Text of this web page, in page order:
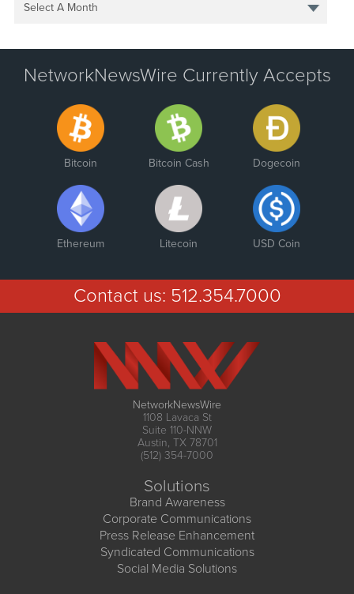
Select A Month
NetworkNewsWire Currently Accepts
Bitcoin Bitcoin Cash Dogecoin
Ethereum Litecoin USD Coin
Contact us: 512.354.7000
NetworkNewsWire
1108 Lavaca St
Suite 110-NNW
Austin, TX 78701
(512) 354-7000
Solutions
Brand Awareness
Corporate Communications
Press Release Enhancement
Syndicated Communications
Social Media Solutions